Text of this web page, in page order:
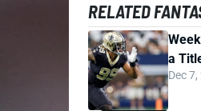
RELATED
a
Dec